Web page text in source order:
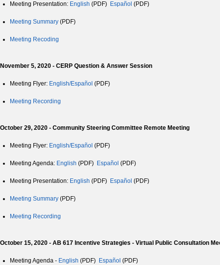
Meeting Presentation: English (PDF) Español (PDF)
Meeting Summary (PDF)
Meeting Recoding
November 5, 2020 - CERP Question & Answer Session
Meeting Flyer: English/Español (PDF)
Meeting Recording
October 29, 2020 - Community Steering Committee Remote Meeting
Meeting Flyer: English/Español (PDF)
Meeting Agenda: English (PDF) Español (PDF)
Meeting Presentation: English (PDF) Español (PDF)
Meeting Summary (PDF)
Meeting Recording
October 15, 2020 - AB 617 Incentive Strategies - Virtual Public Consultation
Meeting Agenda - English (PDF) Español (PDF)